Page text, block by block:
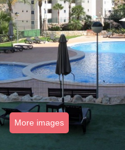
More images